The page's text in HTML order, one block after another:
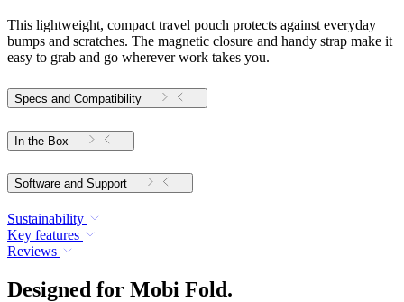
This lightweight, compact travel pouch protects against everyday
bumps and scratches. The magnetic closure and handy strap make it
easy to grab and go wherever work takes you.
Specs and Compatibility
In the Box
Software and Support
Sustainability
Key features
Reviews
Designed for Mobi Fold.